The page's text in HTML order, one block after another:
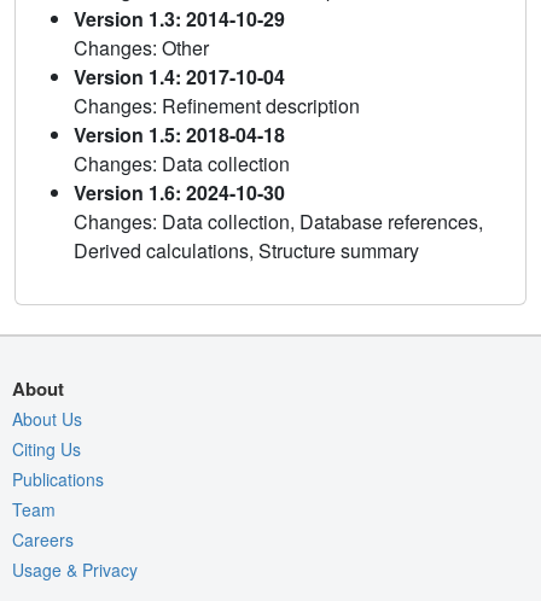
Version 1.3: 2014-10-29
Changes: Other
Version 1.4: 2017-10-04
Changes: Refinement description
Version 1.5: 2018-04-18
Changes: Data collection
Version 1.6: 2024-10-30
Changes: Data collection, Database references,
Derived calculations, Structure summary
About
About Us
Citing Us
Publications
Team
Careers
Usage & Privacy